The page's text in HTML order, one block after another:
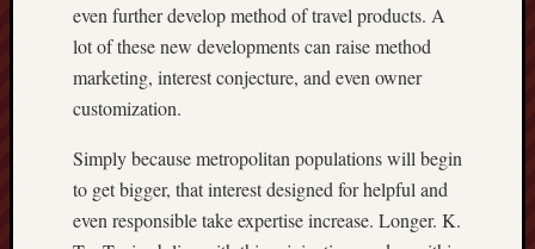
even further develop method of travel products. A
lot of these new developments can raise method
marketing, interest conjecture, and even owner
customization.
Simply because metropolitan populations will begin
to get bigger, that interest designed for helpful and
even responsible take expertise increase. Longer. K.